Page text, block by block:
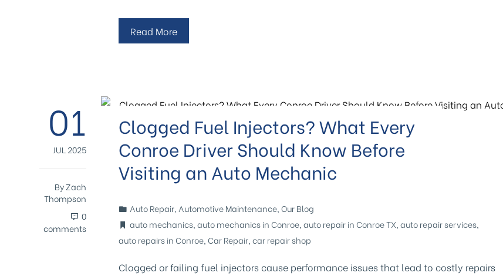
Read More
01
JUL 2025
ByZach
Thompson
0
comments
Clogged Fuel Injectors? What Every
Conroe Driver Should Know Before
Visiting an Auto Mechanic
Auto Repair, Automotive Maintenance,Our Blog
auto mechanics,auto mechanics in Conroe,auto repair in Conroe TX,auto repair services,
auto repairs in Conroe,Car Repair,car repair shop
Clogged or failing fuel injectors cause performance issues that lead to costly repairs